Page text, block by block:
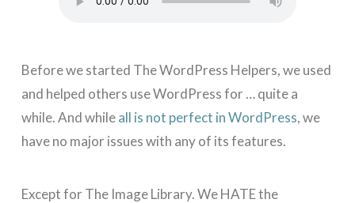
Before we started The WordPress Helpers, we used
and helped others use WordPress for … quite a
while. And whileall is not perfect in WordPress, we
have no major issues with any of its features.
Except for The Image Library. We HATE the